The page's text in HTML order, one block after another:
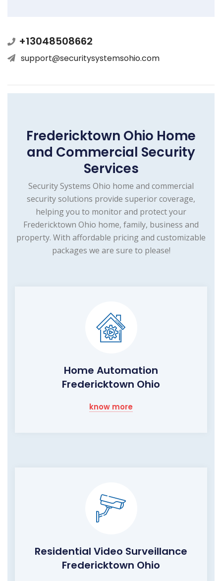
+13048508662
support@securitysystemsohio.com
Fredericktown Ohio Home
and Commercial Security
Services
Security Systems Ohio home and commercial
security solutions provide superior coverage,
helping you to monitor and protect your
Fredericktown Ohio home, family, business and
property. With affordable pricing and customizable
packages we are sure to please!
Home Automation
Fredericktown Ohio
know more
Residential Video Surveillance
Fredericktown Ohio